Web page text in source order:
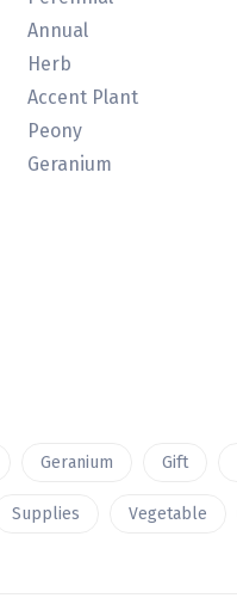
Annual
Herb
Accent Plant
Peony
Geranium
Geranium Gift
Supplies Vegetable